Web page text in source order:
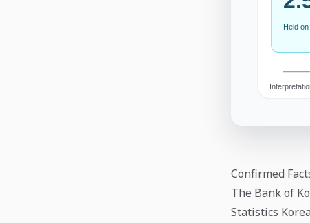
Confirmed
The Bank of
Statistics